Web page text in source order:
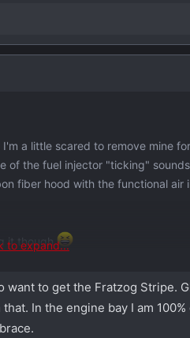
a little scared to remove mine
of the fuel injector "ticking"
fiber hood with the functional air
it though
to expand...
want to get the Fratzog Stripe.
In the engine bay I am